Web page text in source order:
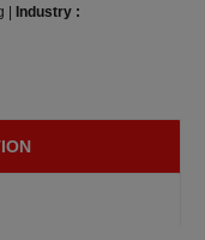
Industry :